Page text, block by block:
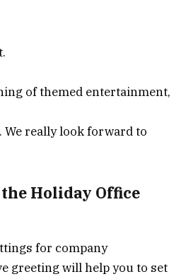
of themed entertainment,
We really look forward to
Holiday Office
for company
greeting will help you to set